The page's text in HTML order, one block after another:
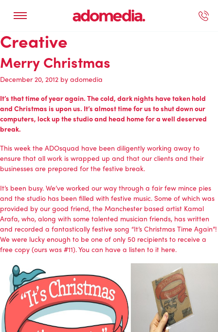
Creative
Merry Christmas
December 20, 2012 by adomedia
It’s that time of year again. The cold, dark nights have taken hold
and Christmas is upon us. It’s almost time for us to shut down our
computers, lock up the studio and head home for a well deserved
break.
This week the ADOsquad have been diligently working away to
ensure that all work is wrapped up and that our clients and their
businesses are prepared for the festive break.
It’s been busy. We’ve worked our way through a fair few mince pies
and the studio has been filled with festive music. Some of which was
provided by our good friend, the Manchester based artist Kamal
Arafa, who, along with some talented musician friends, has written
and recorded a fantastically festive song “It’s Christmas Time Again”!
We were lucky enough to be one of only 50 recipients to receive a
free copy (ours was #11). You can have a listen to it here.